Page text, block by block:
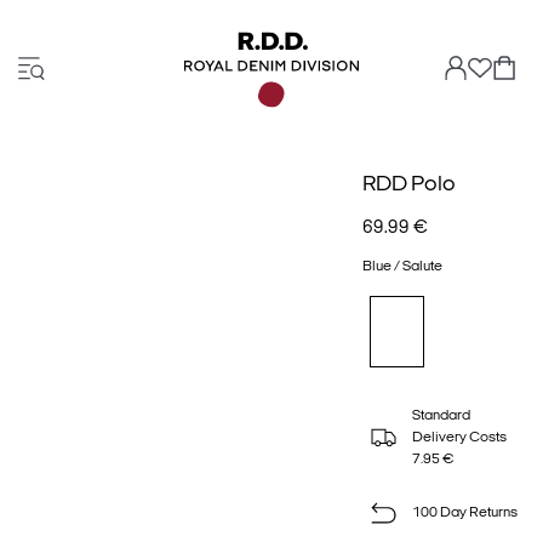
RDD Polo
69.99 €
Blue / Salute
Standard
Delivery Costs
7.95 €
100 Day Returns